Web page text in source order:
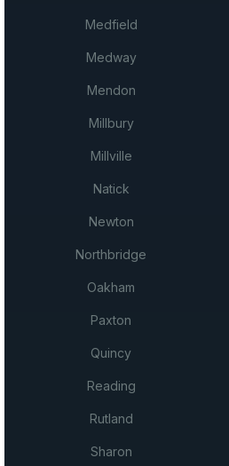
Medfield
Medway
Mendon
Millbury
Millville
Natick
Newton
Northbridge
Oakham
Paxton
Quincy
Reading
Rutland
Sharon